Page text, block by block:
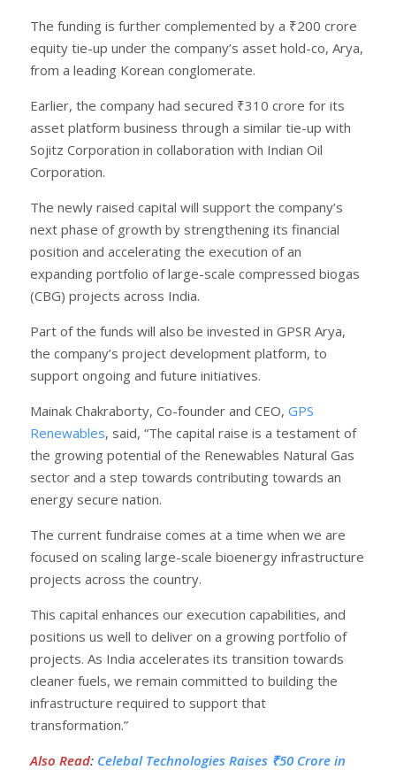
The funding is further complemented by a ₹200 crore
equity tie-up under the company’s asset hold-co, Arya,
from a leading Korean conglomerate.
Earlier, the company had secured ₹310 crore for its
asset platform business through a similar tie-up with
Sojitz Corporation in collaboration with Indian Oil
Corporation.
The newly raised capital will support the company’s
next phase of growth by strengthening its financial
position and accelerating the execution of an
expanding portfolio of large-scale compressed biogas
(CBG) projects across India.
Part of the funds will also be invested in GPSR Arya,
the company’s project development platform, to
support ongoing and future initiatives.
Mainak Chakraborty, Co-founder and CEO, GPS
Renewables, said, “The capital raise is a testament of
the growing potential of the Renewables Natural Gas
sector and a step towards contributing towards an
energy secure nation.
The current fundraise comes at a time when we are
focused on scaling large-scale bioenergy infrastructure
projects across the country.
This capital enhances our execution capabilities, and
positions us well to deliver on a growing portfolio of
projects. As India accelerates its transition towards
cleaner fuels, we remain committed to building the
infrastructure required to support that
transformation.”
Also Read: Celebal Technologies Raises ₹50 Crore in